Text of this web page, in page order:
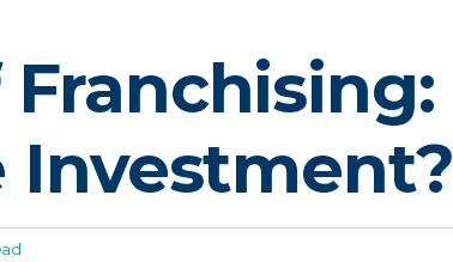
Franchising:
Investment?